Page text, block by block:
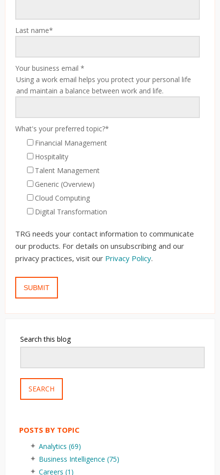
Last name*
Your business email *
Using a work email helps you protect your personal life
and maintain a balance between work and life.
What's your preferred topic?*
Financial Management
Hospitality
Talent Management
Generic (Overview)
Cloud Computing
Digital Transformation
TRG needs your contact information to communicate
our products. For details on unsubscribing and our
privacy practices, visit our Privacy Policy.
Search this blog
SEARCH
POSTS BY TOPIC
Analytics (69)
Business Intelligence (75)
Careers (1)